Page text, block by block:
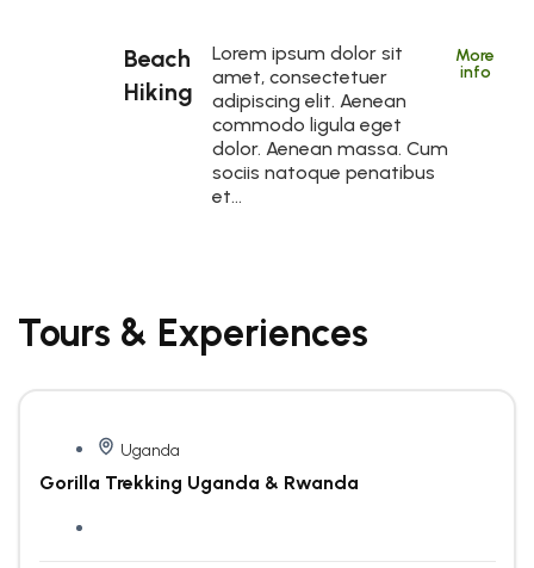
Beach
Hiking
Lorem ipsum dolor sit
amet, consectetuer
adipiscing elit. Aenean
commodo ligula eget
dolor. Aenean massa. Cum
sociis natoque penatibus
et…
More
info
Tours & Experiences
Uganda
Gorilla Trekking Uganda & Rwanda